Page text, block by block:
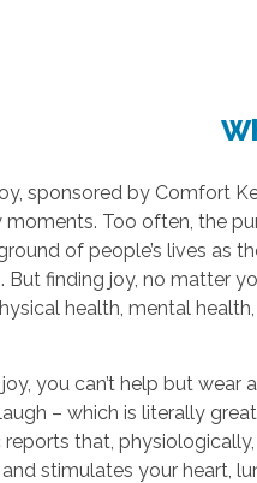
sponsored by Comfort
moments. Too often, the
of people’s lives as
finding joy, no matter
health, mental
you can’t help but wear
– which is literally
that,
stimulates your heart,